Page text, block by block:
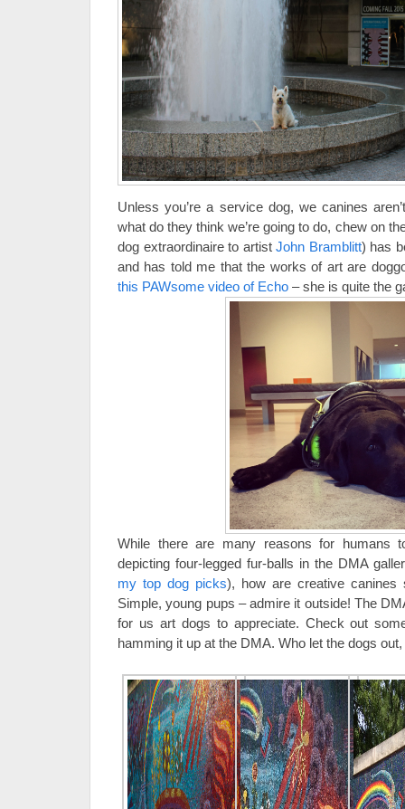
Unless you’re a service dog, we canines
what do they think we’re going to do, chew on
dog extraordinaire to artist John Bramblitt) has
and has told me that the works of art are
this PAWsome video of Echo – she is quite the
While there are many reasons for humans
depicting four-legged fur-balls in the DMA
my top dog picks), how are creative canines
Simple, young pups – admire it outside! The
for us art dogs to appreciate. Check out
hamming it up at the DMA. Who let the dogs